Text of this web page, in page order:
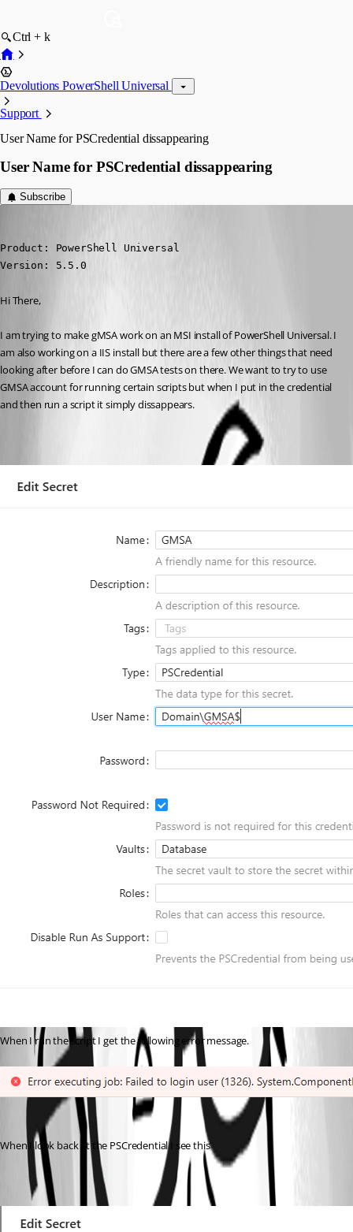
Ctrl + k
Devolutions PowerShell Universal
Support
User Name for PSCredential dissappearing
User Name for PSCredential dissappearing
Subscribe
Product: PowerShell Universal
Version: 5.5.0
Hi There,
I am trying to make gMSA work on an MSI install of PowerShell Universal. I
am also working on a IIS install but there are a few other things that need
looking after before I can do GMSA tests on there. We want to try to use
GMSA account for running certain scripts but when I put in the credential
and then run a script it simply dissappears.
When I run the script I get the following error message.
When I look back at the PSCredential I see this